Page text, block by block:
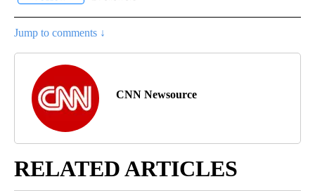
Jump to comments ↓
CNN Newsource
RELATED ARTICLES